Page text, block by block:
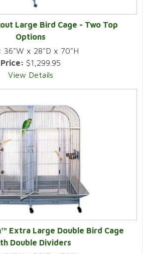
Large Bird Cage - Two Top
Options
36"W x 28"D x 70"H
Price: $1,299.95
View Details
Extra Large Double Bird Cage
Double Dividers